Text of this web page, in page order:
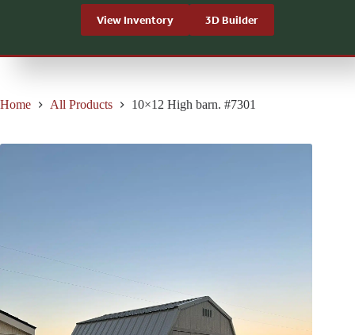
View Inventory 3D Builder
Home All Products 10×12 High barn. #7301